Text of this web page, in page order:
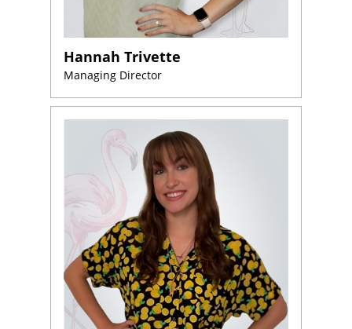
Hannah Trivette
Managing Director
Us
Website
Design
Website
Development
Search
Engine
Optimization
Social
Media
Marketing
Pay
Per
Click
AI